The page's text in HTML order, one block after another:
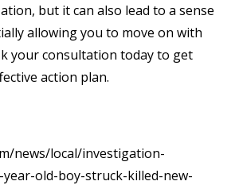
but it can also lead to a sense
allowing you to move on with
your consultation today to get
action plan.
news/local/investigation-
old-boy-struck-killed-new-